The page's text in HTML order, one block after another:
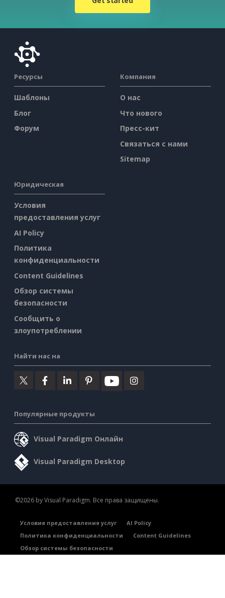
Ресурсы
Шаблоны
Блог
Форум
Компания
О нас
Что нового
Пресс-кит
Связаться с нами
Sitemap
Юридическая
Условия
предоставления услуг
AI Policy
Политика
конфиденциальности
Content Guidelines
Обзор системы
безопасности
Сообщить о
злоупотреблении
Найти нас на
Популярные продукты
Visual Paradigm Онлайн
Visual Paradigm Desktop
©2026 by Visual Paradigm. Все права защищены.
Условия предоставления услуг
AI Policy
Политика конфиденциальности
Content Guidelines
Обзор системы безопасности